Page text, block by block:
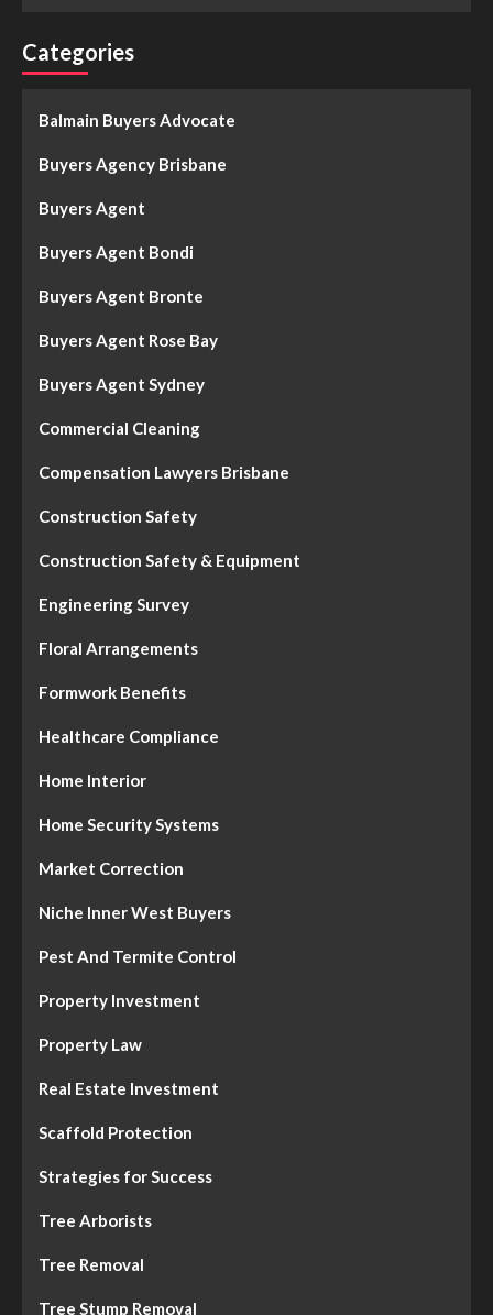
Categories
Balmain Buyers Advocate
Buyers Agency Brisbane
Buyers Agent
Buyers Agent Bondi
Buyers Agent Bronte
Buyers Agent Rose Bay
Buyers Agent Sydney
Commercial Cleaning
Compensation Lawyers Brisbane
Construction Safety
Construction Safety & Equipment
Engineering Survey
Floral Arrangements
Formwork Benefits
Healthcare Compliance
Home Interior
Home Security Systems
Market Correction
Niche Inner West Buyers
Pest And Termite Control
Property Investment
Property Law
Real Estate Investment
Scaffold Protection
Strategies for Success
Tree Arborists
Tree Removal
Tree Stump Removal